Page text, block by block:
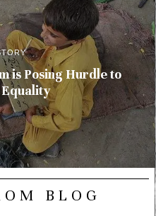
is Posing Hurdle to
BLOG